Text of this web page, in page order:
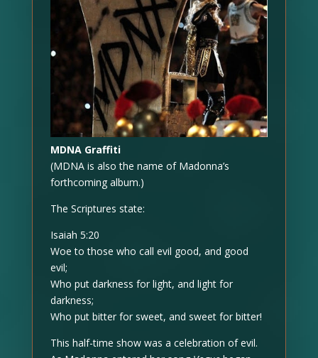
MDNA Graffiti
(MDNA is also the name of Madonna’s
forthcoming album.)
The Scriptures state:
Isaiah 5:20
Woe to those who call evil good, and good
evil;
Who put darkness for light, and light for
darkness;
Who put bitter for sweet, and sweet for bitter!
This half-time show was a celebration of evil.